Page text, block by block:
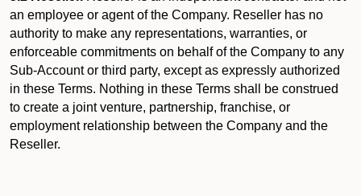
an employee or agent of the Company. Reseller has no
authority to make any representations, warranties, or
enforceable commitments on behalf of the Company to any
Sub-Account or third party, except as expressly authorized
in these Terms. Nothing in these Terms shall be construed
to create a joint venture, partnership, franchise, or
employment relationship between the Company and the
Reseller.